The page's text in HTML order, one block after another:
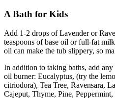
A Bath for Kids
Add 1-2 drops of Lavender or
teaspoons of base oil or full-fat
oil can make the tub slippery, so
In addition to taking baths, add
oil burner: Eucalyptus, (try the
citriodora), Tea Tree, Ravensara,
Cajeput, Thyme, Pine,